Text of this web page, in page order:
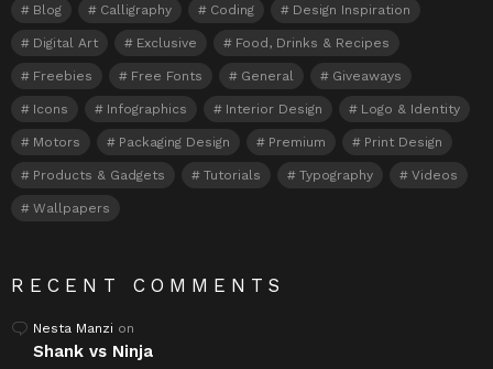
Blog Calligraphy Coding Design Inspiration
Digital Art Exclusive Food, Drinks & Recipes
Freebies Free Fonts General Giveaways
Icons Infographics Interior Design Logo & Identity
Motors Packaging Design Premium Print Design
Products & Gadgets Tutorials Typography Videos
Wallpapers
RECENT COMMENTS
Nesta Manzi on
Shank vs Ninja